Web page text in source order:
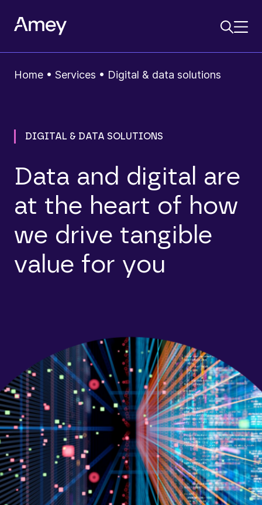
Home • Services • Digital & data solutions
DIGITAL & DATA SOLUTIONS
Data and digital are
at the heart of how
we drive tangible
value for you